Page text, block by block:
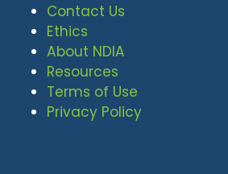
Contact Us
Ethics
About NDIA
Resources
Terms of Use
Privacy Policy